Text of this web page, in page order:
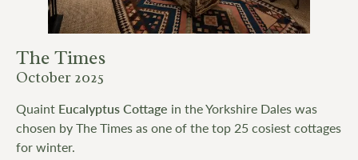
The Times
October 2025
Quaint Eucalyptus Cottage in the Yorkshire Dales was
chosen by The Times as one of the top 25 cosiest cottages
for winter.